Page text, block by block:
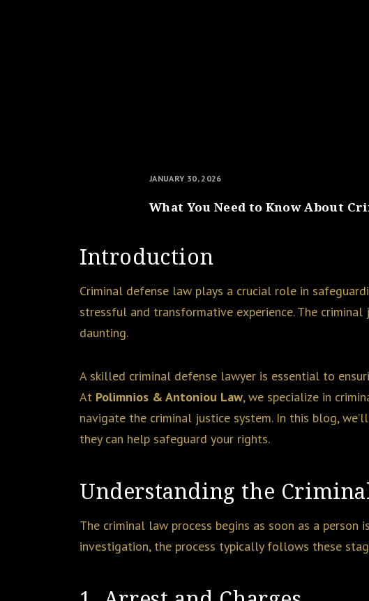
JANUARY 30, 2026
What You Need to Know About
Introduction
Criminal defense law plays a crucial role in
stressful and transformative experience. The
daunting.
A skilled criminal defense lawyer is essential to
At Polimnios & Antoniou Law, we specialize in
navigate the criminal justice system. In this blog,
they can help safeguard your rights.
Understanding the
The criminal law process begins as soon as a person
investigation, the process typically follows these